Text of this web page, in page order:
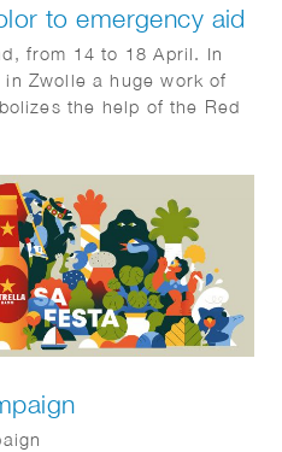
to emergency aid
from 14 to 18 April. In
Zwolle a huge work of
the help of the Red